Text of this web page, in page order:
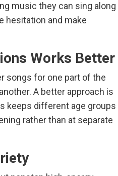
music they can sing along
hesitation and make
Works Better
songs for one part of the
A better approach is
keeps different age groups
rather than at separate